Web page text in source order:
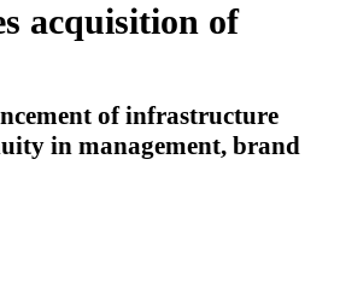
acquisition of
of infrastructure
in management, brand